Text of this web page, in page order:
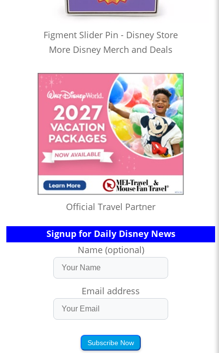
Figment Slider Pin - Disney Store
More Disney Merch and Deals
Official Travel Partner
Signup for Daily Disney News
Name (optional)
Email address
Subscribe Now